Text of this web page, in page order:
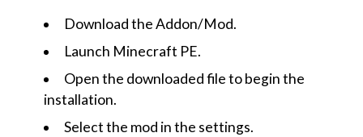
Download the Addon/Mod.
Launch Minecraft PE.
Open the downloaded file to begin the
installation.
Select the mod in the settings.